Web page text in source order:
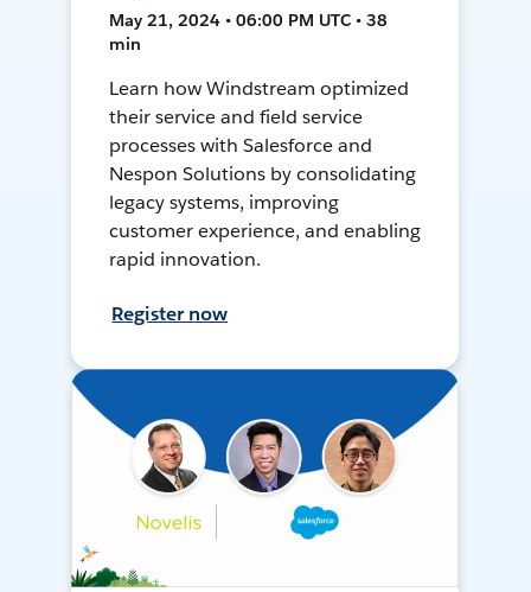
May 21, 2024 • 06:00 PM UTC • 38
min
Learn how Windstream optimized
their service and field service
processes with Salesforce and
Nespon Solutions by consolidating
legacy systems, improving
customer experience, and enabling
rapid innovation.
Register now